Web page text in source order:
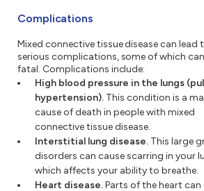
Complications
Mixed connective tissue disease can lead
serious complications, some of which
fatal. Complications include:
High blood pressure in the lungs
hypertension). This condition is a
cause of death in people with mixed
connective tissue disease.
Interstitial lung disease. This large
disorders can cause scarring in your
which affects your ability to breathe.
Heart disease.Parts of the heart can